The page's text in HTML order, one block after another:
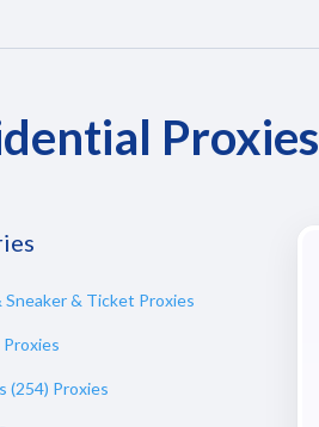
Proxies
Sneaker & Ticket Proxies
(254) Proxies